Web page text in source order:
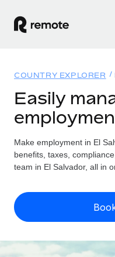
GLOBAL EMPLOYMENT
Global Payroll
Run compliant
Expand globally
Contractor
Solutions
GLOBAL COVERAGE
Country Explorer
US State Explorer
Compare Remote
Resources
Misclassification
Check employee
Calculate total
Pricing
English (United
COUNTRY EXPLORER
Easily
Make employment in El
benefits, taxes,
team in El Salvador, all in